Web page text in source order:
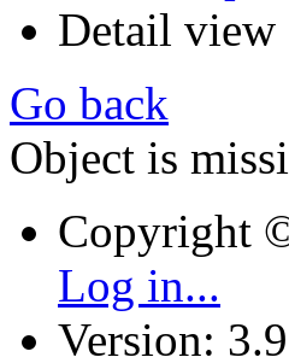
Detail view
Go back
Object is
Copyright
Log in...
Version: